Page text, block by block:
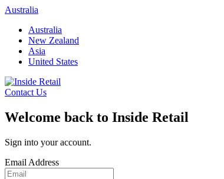
Skip
content
Australia
Australia
New Zealand
Asia
United States
Contact Us
Welcome back to Inside Retail
Sign into your account.
Email Address